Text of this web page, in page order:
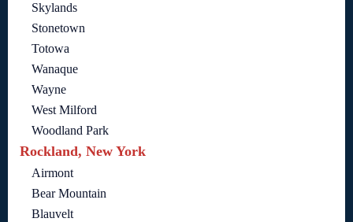
Skylands
Stonetown
Totowa
Wanaque
Wayne
West Milford
Woodland Park
Rockland, New York
Airmont
Bear Mountain
Blauvelt